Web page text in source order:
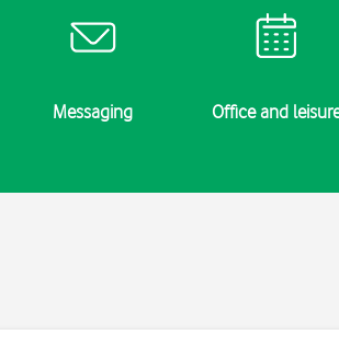
Messaging Office and